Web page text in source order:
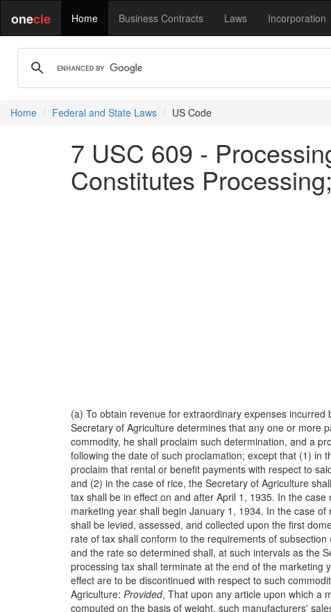
onecle Home Business Contracts Laws Incorporation
Home Federal and State Laws US Code
7 USC 609 -
Constitutes
(a) To obtain revenue for extraordinary expenses
Secretary of Agriculture determines that any one or more
commodity, he shall proclaim such determination, and a
following the date of such proclamation; except that (1) in
proclaim that rental or benefit payments with respect to
and (2) in the case of rice, the Secretary of Agriculture
tax shall be in effect on and after April 1, 1935. In the
marketing year shall begin January 1, 1934. In the case
shall be levied, assessed, and collected upon the first
rate of tax shall conform to the requirements of
and the rate so determined shall, at such intervals as the
processing tax shall terminate at the end of the
effect are to be discontinued with respect to such
Agriculture: Provided, That upon any article upon which a
computed on the basis of weight, such manufacturers'